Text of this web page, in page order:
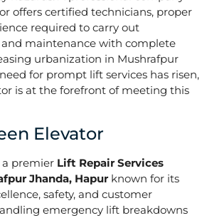
offers certified technicians, proper
required to carry out
and maintenance with complete
urbanization in Mushrafpur
for prompt lift services has risen,
is at the forefront of meeting this
Elevator
a premier Lift Repair Services
Jhanda, Hapur known for its
safety, and customer
emergency lift breakdowns